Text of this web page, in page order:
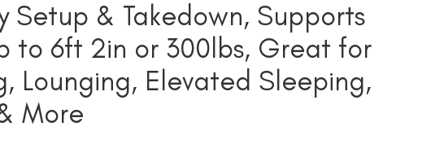
Setup & Takedown, Supports
to 6ft 2in or 300lbs, Great for
Lounging, Elevated Sleeping,
More